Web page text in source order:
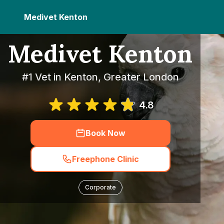
Medivet Kenton
Medivet Kenton
#1 Vet in Kenton, Greater London
4.8
Book Now
Freephone Clinic
Corporate